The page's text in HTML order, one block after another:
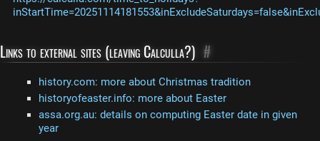
Links to external sites (leaving Calculla?) #
history.com: more about Christmas tradition
historyofeaster.info: more about Easter
assa.org.au: details on computing Easter date in given
year